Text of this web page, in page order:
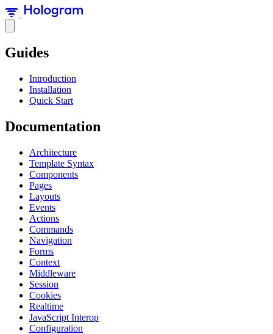
Guides
Introduction
Installation
Quick Start
Documentation
Architecture
Template Syntax
Components
Pages
Layouts
Events
Actions
Commands
Navigation
Forms
Context
Middleware
Session
Cookies
Realtime
JavaScript Interop
Configuration